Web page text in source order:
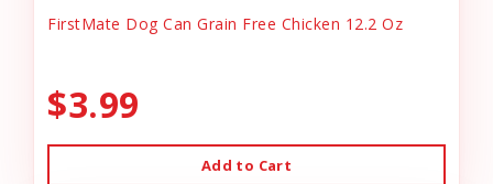
FirstMate Dog Can Grain Free Chicken 12.2 Oz
$3.99
Add to Cart